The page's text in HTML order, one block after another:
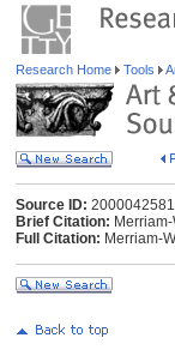
Research Home Tools
Source ID: 2000042581
Brief Citation:
Full Citation: Merriam-